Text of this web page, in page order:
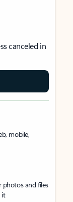
canceled in
mobile,
and files
it